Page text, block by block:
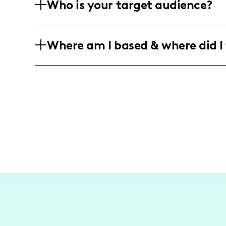
engaging content that promotes
Who is your target audience?
interested in sustainability, family life,
Where am I based & where did